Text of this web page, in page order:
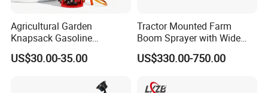
Agricultural Garden
Knapsack Gasoline
Pesticide Electric Manual
Hand Manual Boom
Pump Power Pump Sprayer
US$30.00-35.00
Tractor Mounted Farm
Boom Sprayer with Wide
Spraying Coverage for
Agricultural Gardens
US$330.00-750.00